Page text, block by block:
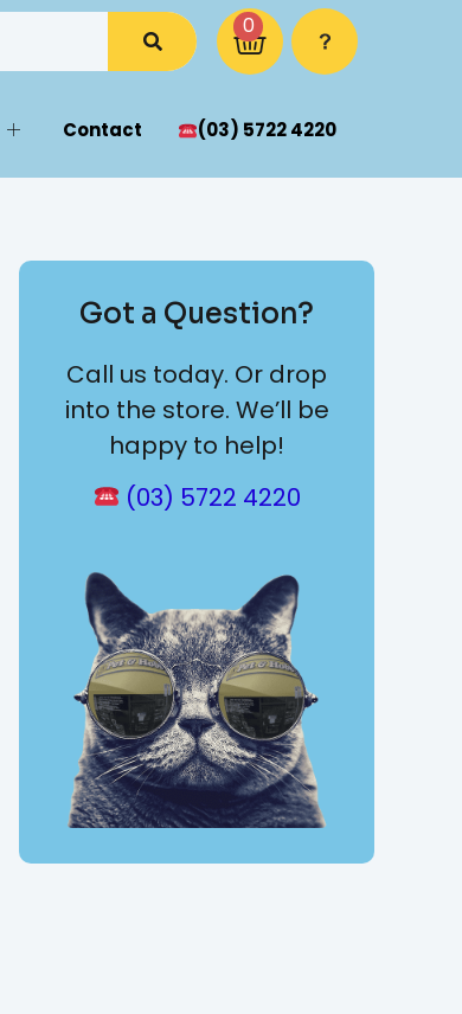
0
Contact (03) 5722 4220
Got a Question?
Call us today. Or drop
into the store. We’ll be
happy to help!
(03) 5722 4220